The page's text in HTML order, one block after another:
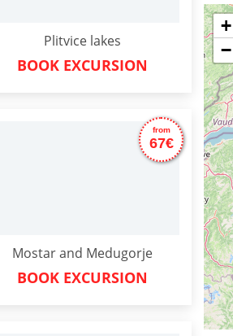
Plitvice lakes
BOOK EXCURSION
Mostar and Medugorje
from
67€
BOOK EXCURSION
+
−